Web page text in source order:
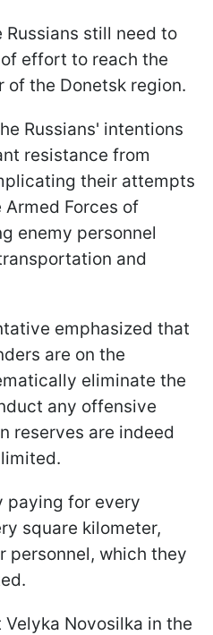
still need to
effort to reach the
the Donetsk region.
Russians' intentions
resistance from
their attempts
Forces of
enemy personnel
and
emphasized that
are on the
eliminate the
any offensive
reserves are indeed
paying for every
square kilometer,
personnel, which they
Novosilka in the